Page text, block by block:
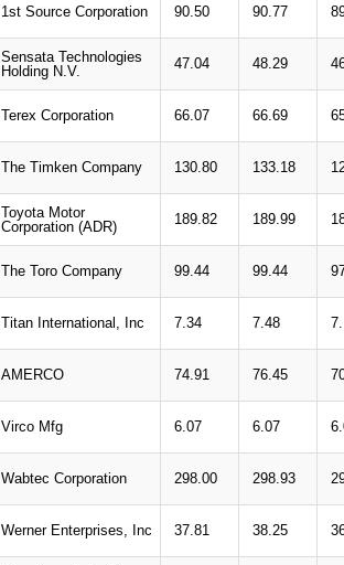
1st Source Corporation 90.50 90.77
Sensata Technologies
Holding N.V.
47.04 48.29
Terex Corporation 66.07 66.69
The Timken Company 130.80 133.18
Toyota Motor
Corporation (ADR)
189.82 189.99
The Toro Company 99.44 99.44
Titan International, Inc 7.34 7.48
AMERCO 74.91 76.45
Virco Mfg 6.07 6.07
Wabtec Corporation 298.00 298.93
Werner Enterprises, Inc 37.81 38.25